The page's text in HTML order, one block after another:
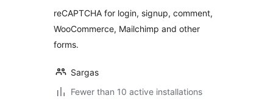
reCAPTCHA for login, signup, comment,
WooCommerce, Mailchimp and other
forms.
Sargas
Fewer than 10 active installations